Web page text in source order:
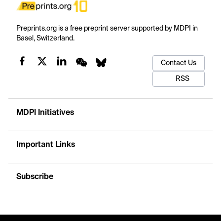
Preprints.org is a free preprint server supported by MDPI in
Basel, Switzerland.
Contact Us
RSS
MDPI Initiatives
Important Links
Subscribe